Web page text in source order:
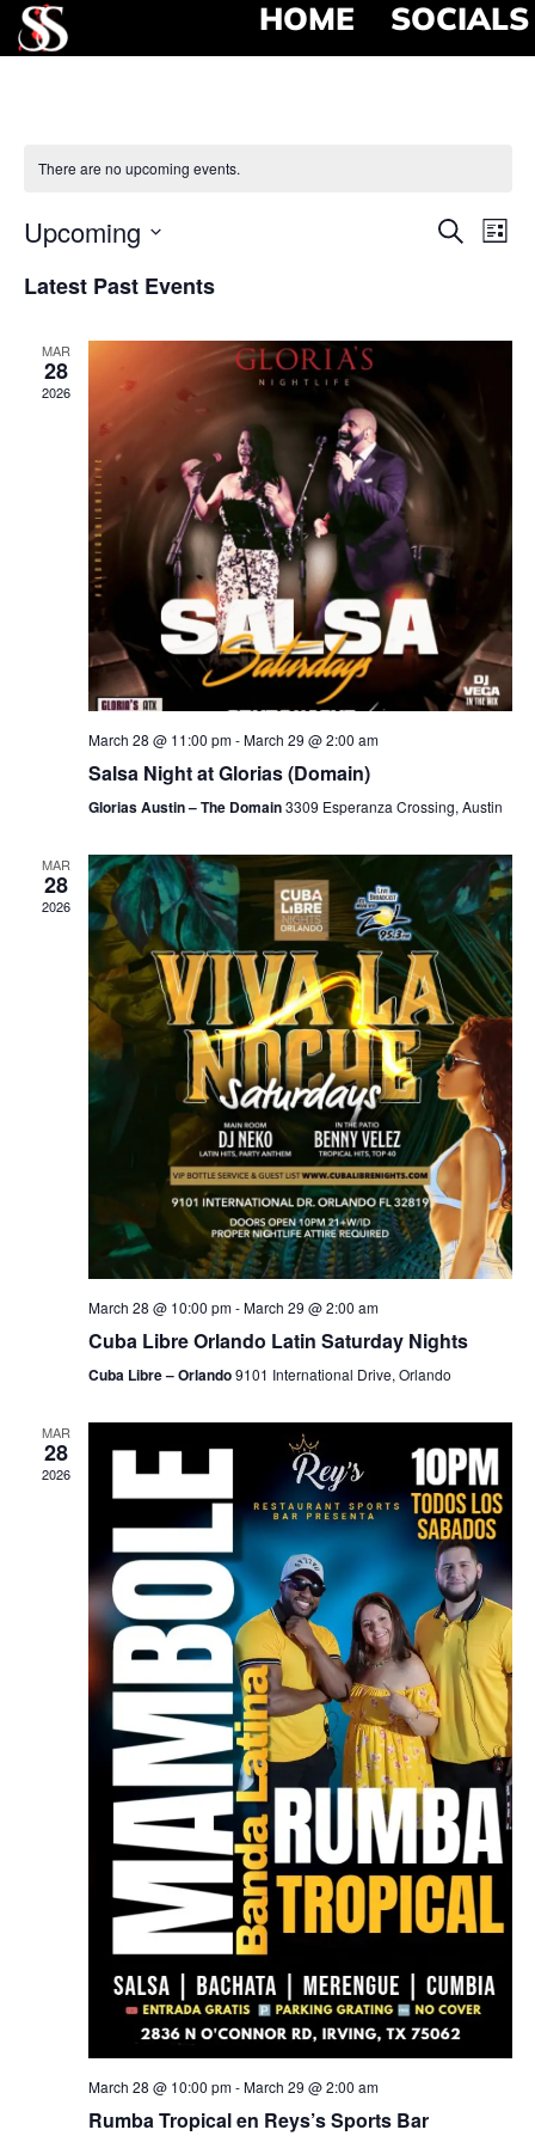
HOME SOCIALS
There are no upcoming events.
Search
List
Upcoming
date.
Latest Past Events
MAR
28
2026
March 28 @ 11:00 pm-March 29 @ 2:00 am
Salsa Night at Glorias (Domain)
Glorias Austin – The Domain3309 Esperanza Crossing, Austin
MAR
28
2026
March 28 @ 10:00 pm-March 29 @ 2:00 am
Cuba Libre Orlando Latin Saturday Nights
Cuba Libre – Orlando9101 International Drive, Orlando
MAR
28
2026
March 28 @ 10:00 pm-March 29 @ 2:00 am
Rumba Tropical en Reys’s Sports Bar